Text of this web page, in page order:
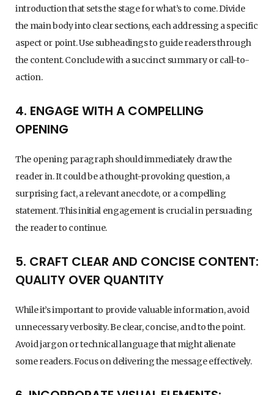
introduction that sets the stage for what’s to come. Divide
the main body into clear sections, each addressing a specific
aspect or point. Use subheadings to guide readers through
the content. Conclude with a succinct summary or call-to-
action.
4. ENGAGE WITH A COMPELLING
OPENING
The opening paragraph should immediately draw the
reader in. It could be a thought-provoking question, a
surprising fact, a relevant anecdote, or a compelling
statement. This initial engagement is crucial in persuading
the reader to continue.
5. CRAFT CLEAR AND CONCISE CONTENT:
QUALITY OVER QUANTITY
While it’s important to provide valuable information, avoid
unnecessary verbosity. Be clear, concise, and to the point.
Avoid jargon or technical language that might alienate
some readers. Focus on delivering the message effectively.